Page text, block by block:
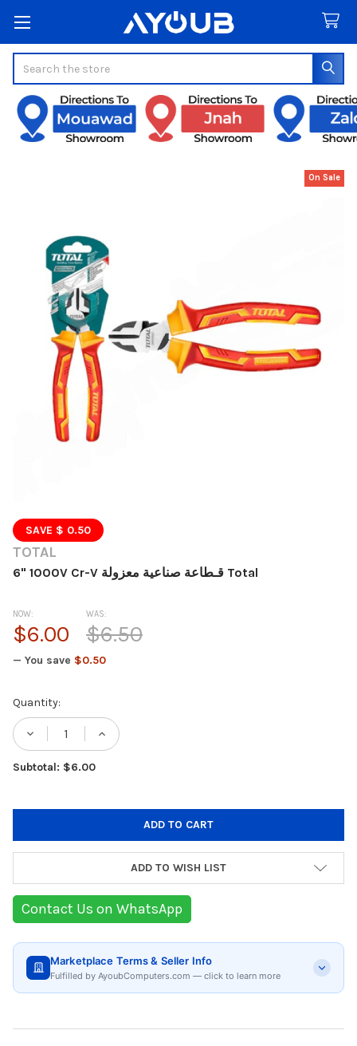
TOTAL
6" 1000V Cr-V قـطاعة صناعية معزولة Total
SAVE $ 0.50
On Sale
NOW:
$6.00
WAS:
$6.50
— You save $0.50
Current
Stock:
Quantity:
Subtotal: $6.00
ADD TO WISH LIST
Contact Us on WhatsApp
Marketplace Terms & Seller Info
Fulfilled by AyoubComputers.com — click to learn more